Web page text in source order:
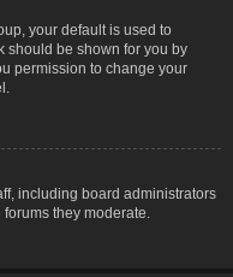
your default is used to
should be shown for you by
permission to change your
including board administrators
they moderate.